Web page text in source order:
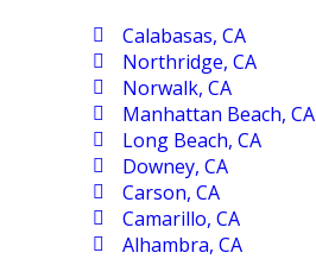
Calabasas, CA
Northridge, CA
Norwalk, CA
Manhattan Beach, CA
Long Beach, CA
Downey, CA
Carson, CA
Camarillo, CA
Alhambra, CA